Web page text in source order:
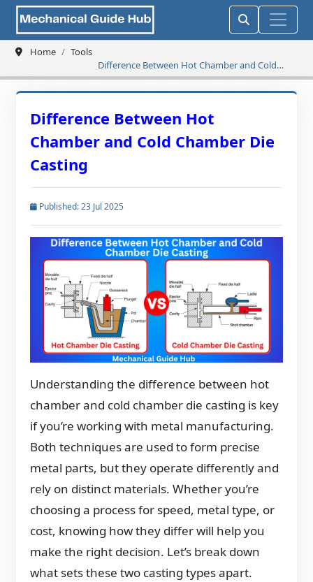
Home
Tools
Difference Between Hot Chamber and Cold
Chamber Die Casting
Difference Between Hot
Chamber and Cold Chamber Die
Casting
Published: 23 Jul 2025
Understanding the difference between hot
chamber and cold chamber die casting is key
if you’re working with metal manufacturing.
Both techniques are used to form precise
metal parts, but they operate differently and
rely on distinct materials. Whether you’re
choosing a process for speed, metal type, or
cost, knowing how they differ will help you
make the right decision. Let’s break down
what sets these two casting types apart.